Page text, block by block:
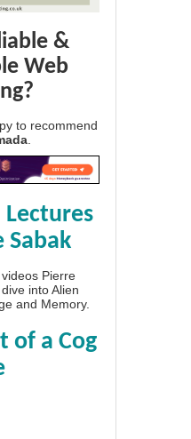
&
Web
to recommend
Sabak
Pierre
into Alien
and Memory.
of a Cog